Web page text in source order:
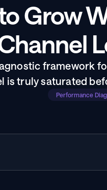
Grow
framework
is truly saturated
Performance